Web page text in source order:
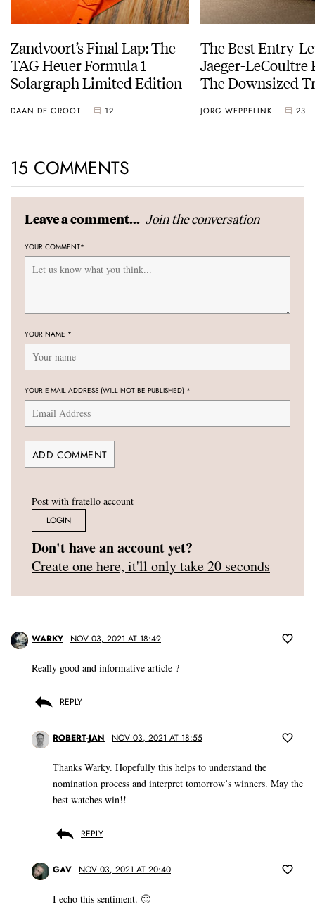
Zandvoort’s Final Lap: The
TAG Heuer Formula 1
Solargraph Limited Edition
DAAN DE GROOT 12
The Best Entry-
Jaeger-LeCoultre
The Downsized
JORG WEPPELINK 23
15 COMMENTS
Leave a comment... Join the conversation
YOUR COMMENT*
YOUR NAME *
YOUR E-MAIL ADDRESS (WILL NOT BE PUBLISHED) *
Post with fratello account
LOGIN
Don't have an account yet?
Create one here, it'll only take 20 seconds
WARKY NOV 03, 2021 AT 18:49
Really good and informative article ?
REPLY
ROBERT-JAN NOV 03, 2021 AT 18:55
Thanks Warky. Hopefully this helps to understand the
nomination process and interpret tomorrow’s winners. May the
best watches win!!
REPLY
GAV NOV 03, 2021 AT 20:40
I echo this sentiment. 🙂